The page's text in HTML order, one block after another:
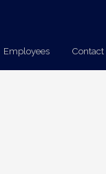
Employees Contact